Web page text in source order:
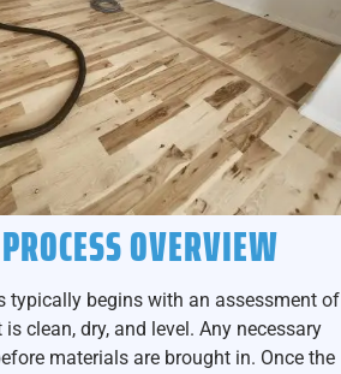
OVERVIEW
typically begins with an assessment of
clean, dry, and level. Any necessary
materials are brought in. Once the